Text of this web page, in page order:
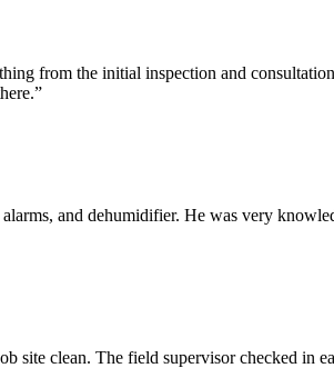
from the initial inspection and
and dehumidifier. He was very
site clean. The field supervisor checked in